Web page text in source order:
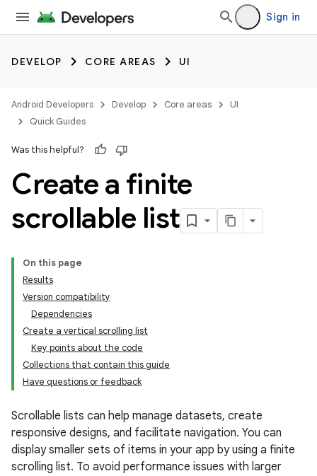
Sign in
DEVELOP CORE AREAS UI
Android Developers Develop Core areas
UI
Quick Guides
Was this helpful?
Create a finite
scrollable list
On this page
Results
Version compatibility
Dependencies
Create a vertical scrolling list
Key points about the code
Collections that contain this guide
Have questions or feedback
Scrollable lists can help manage datasets, create
responsive designs, and facilitate navigation. You can
display smaller sets of items in your app by using a finite
scrolling list. To avoid performance issues with larger